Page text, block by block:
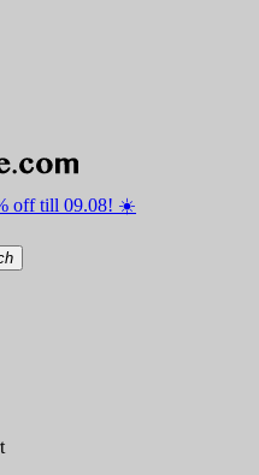
off till 09.08! ☀️